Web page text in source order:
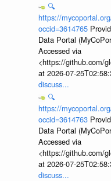
🔍
https://
occid=3614765
Data Portal
Accessed via
<https://github.com/
at 2026-07-
discuss...
🔍
https://
occid=3614763
Data Portal
Accessed via
<https://github.com/
at 2026-07-
discuss...